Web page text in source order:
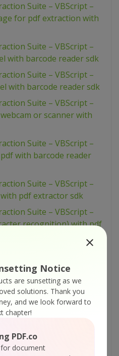
Notice
are sunsetting as we
solutions. Thank you
and we look forward to
chapter!
PDF.co
document
Suite – VBScript –
for pdf extraction with
Suite – VBScript –
with barcode reader sdk
Suite – VBScript –
with barcode reader sdk
Suite – VBScript –
or scanner with
Suite – VBScript –
with barcode reader
Suite – VBScript –
pdf extractor sdk
Suite – VBScript –
recognition) with pdf
Suite – VBScript –
with pdf extractor
Suite – VBScript –
with pdf extractor sdk
Suite – VBScript –
with pdf extractor sdk
Suite – VBScript –